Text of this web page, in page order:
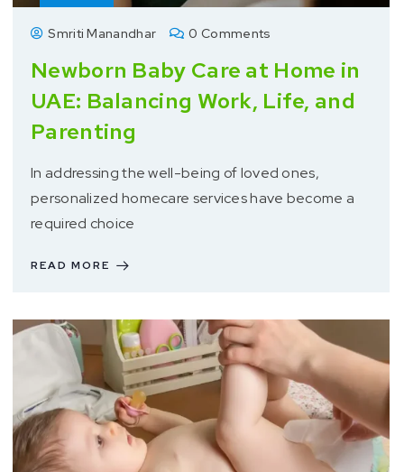
Smriti Manandhar 0 Comments
Newborn Baby Care at Home in
UAE: Balancing Work, Life, and
Parenting
In addressing the well-being of loved ones,
personalized homecare services have become a
required choice
READ MORE